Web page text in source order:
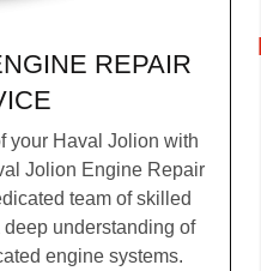
REPAIR
your Haval Jolion with
Jolion Engine Repair
team of skilled
understanding of
engine systems.